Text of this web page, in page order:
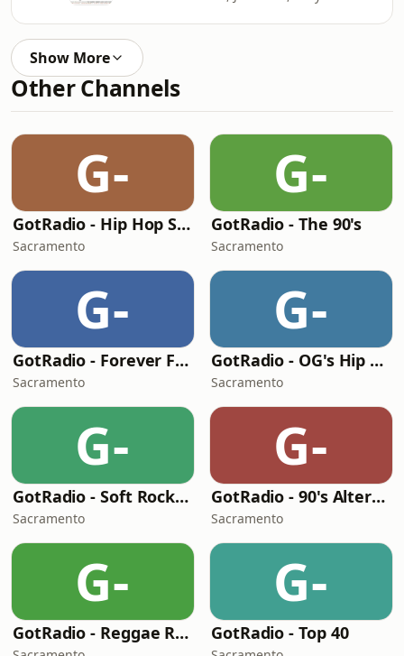
Show More
Other Channels
G-
GotRadio - Hip Hop Stop
Sacramento
G-
GotRadio - The 90's
Sacramento
G-
GotRadio - Forever Fifties
Sacramento
G-
GotRadio - OG's Hip Hop n R&B
Sacramento
G-
GotRadio - Soft Rock Café
Sacramento
G-
GotRadio - 90's Alternative
Sacramento
G-
GotRadio - Reggae Rasta & Roots
G-
GotRadio - Top 40